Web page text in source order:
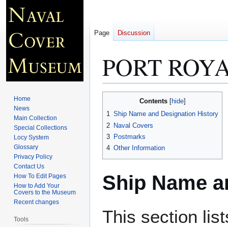
PORT
navigation
search
Contents
1 Ship Name and Designation History
2 Naval Covers
3 Postmarks
4 Other Information
Ship Name
This section
Page Discussion
Home
News
Main Collection
Special Collections
Locy System
Glossary
Privacy Policy
Contact Us
How To Edit Pages
How to Add Your
Covers to the Museum
Recent changes
Tools